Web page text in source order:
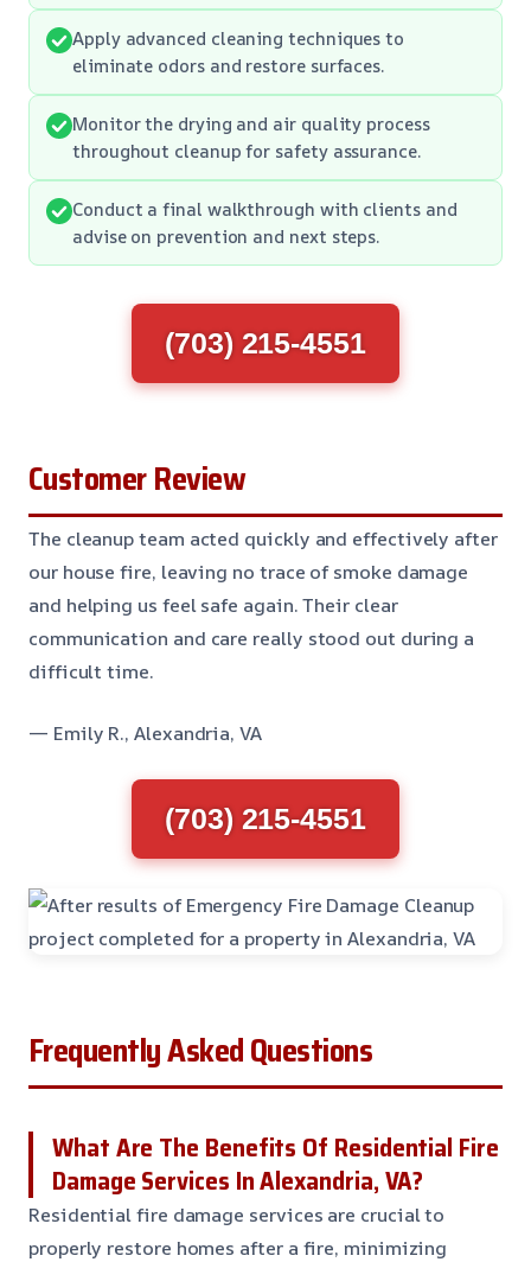
Apply advanced cleaning techniques to
eliminate odors and restore surfaces.
Monitor the drying and air quality process
throughout cleanup for safety assurance.
Conduct a final walkthrough with clients and
advise on prevention and next steps.
(703) 215-4551
Customer Review
The cleanup team acted quickly and effectively after
our house fire, leaving no trace of smoke damage
and helping us feel safe again. Their clear
communication and care really stood out during a
difficult time.
— Emily R., Alexandria, VA
(703) 215-4551
Frequently Asked Questions
What Are The Benefits Of Residential Fire
Damage Services In Alexandria, VA?
Residential fire damage services are crucial to
properly restore homes after a fire, minimizing